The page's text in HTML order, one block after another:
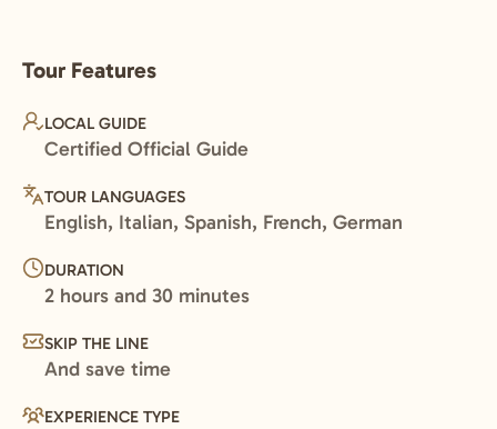
Tour Features
LOCAL GUIDE
Certified Official Guide
TOUR LANGUAGES
English, Italian, Spanish, French, German
DURATION
2 hours and 30 minutes
SKIP THE LINE
And save time
EXPERIENCE TYPE